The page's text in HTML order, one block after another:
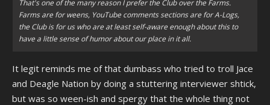
That's one of the many reason I prefer the Club over the Farms.
Farms are for weens, YouTube comments sections are for A-Logs,
the Club is for us who are at least self-aware enough about this to
have a little sense of humor about our place in it all.
It legit reminds me of that dumbass who tried to troll Jace
and Deagle Nation by doing a stuttering interviewer shtick,
but was so ween-ish and spergy that the whole thing not